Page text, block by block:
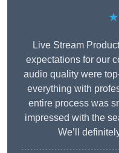
Live Stream
expectations for our
audio quality were
everything with
entire process was
impressed with the
We’ll